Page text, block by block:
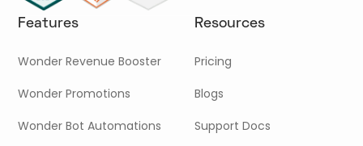
Features
Wonder Revenue Booster
Wonder Promotions
Wonder Bot Automations
Resources
Pricing
Blogs
Support Docs